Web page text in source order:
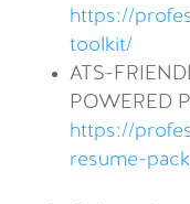
https://
toolkit/
ATS-
POWERED
https://
resume-